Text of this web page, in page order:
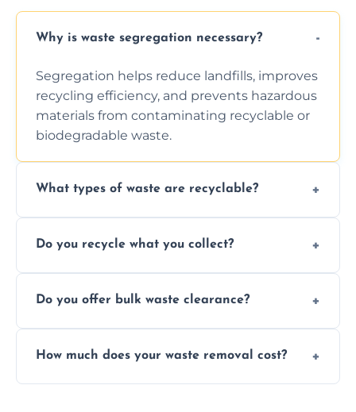
Why is waste segregation necessary?
Segregation helps reduce landfills, improves
recycling efficiency, and prevents hazardous
materials from contaminating recyclable or
biodegradable waste.
What types of waste are recyclable?
facility capabilities, common recyclables
Do you recycle what you collect?
sorting and recycling as much collected
Do you offer bulk waste clearance?
including full house clearances, business
How much does your waste removal cost?